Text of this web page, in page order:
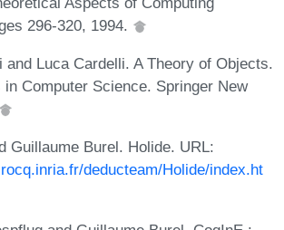
296-320, 1994.
and Luca Cardelli. A Theory of Objects.
in Computer Science. Springer New
Guillaume Burel. Holide. URL:
deducteam/Holide/index.ht